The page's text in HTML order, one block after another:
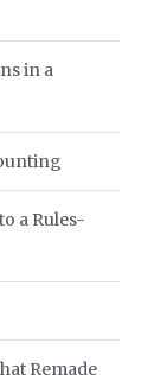
in a
a Rules-
Remade